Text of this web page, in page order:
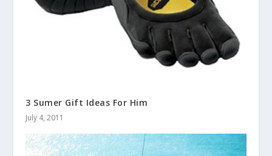
3 Sumer Gift Ideas For Him
July 4, 2011